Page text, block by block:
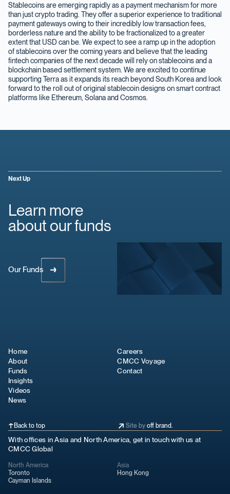
Stablecoins are emerging rapidly as a payment mechanism for more
than just crypto trading. They offer a superior experience to traditional
payment gateways owing to their incredibly low transaction fees,
borderless nature and the ability to be fractionalized to a greater
extent that USD can be. We expect to see a ramp up in the adoption
of stablecoins over the coming years and believe that the leading
fintech companies of the next decade will rely on stablecoins and a
blockchain based settlement system. We are excited to continue
supporting Terra as it expands its reach beyond South Korea and look
forward to the roll out of original stablecoin designs on smart contract
platforms like Ethereum, Solana and Cosmos.
Next Up
Learn more
about our funds
Our Funds
With offices in Asia and North America, get in touch with us at
CMCC Global
North America
Toronto
Cayman Islands
Asia
Hong Kong
Home
About
Funds
Insights
Videos
News
Careers
CMCC Voyage
Contact
Back to top Site byoff brand.